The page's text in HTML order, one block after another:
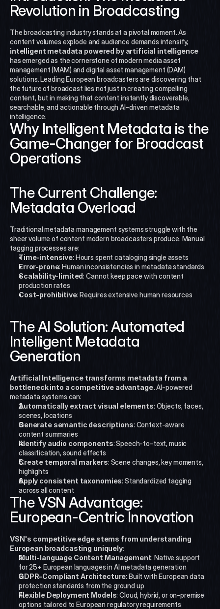
Revolution in Broadcasting
The broadcasting industry stands at a pivotal moment. As
intelligent metadata powered by artificial intelligence
has emerged as the cornerstone of modern media asset
management (MAM) and digital asset management (DAM)
solutions. Leading European broadcasters are discovering that
the future of broadcast lies not just in creating compelling
content, but in making that content instantly discoverable,
searchable, and actionable through AI-driven metadata
intelligence.
Why Intelligent Metadata is the
Game-Changer for Broadcast
Operations
The Current Challenge:
Metadata Overload
Traditional metadata management systems struggle with the
sheer volume of content modern broadcasters produce. Manual
tagging processes are:
Time-intensive: Hours spent cataloging single assets
Error-prone: Human inconsistencies in metadata standards
Scalability-limited: Cannot keep pace with content
production rates
Cost-prohibitive: Requires extensive human resources
The AI Solution: Automated
Intelligent Metadata
Generation
Artificial Intelligence transforms metadata from a
bottleneck into a competitive advantage. AI-powered
metadata systems can:
Automatically extract visual elements: Objects, faces,
scenes, locations
Generate semantic descriptions: Context-aware
content summaries
Identify audio components: Speech-to-text, music
classification, sound effects
Create temporal markers: Scene changes, key moments,
highlights
Apply consistent taxonomies: Standardized tagging
across all content
The VSN Advantage:
European-Centric Innovation
VSN's competitive edge stems from understanding
European broadcasting uniquely:
Multi-language Content Management: Native support
for 25+ European languages in AI metadata generation
GDPR-Compliant Architecture: Built with European data
protection standards from the ground up
Flexible Deployment Models: Cloud, hybrid, or on-premise
options tailored to European regulatory requirements